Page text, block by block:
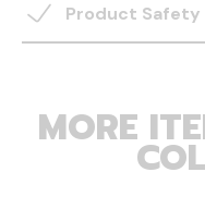
Product Safety
MORE